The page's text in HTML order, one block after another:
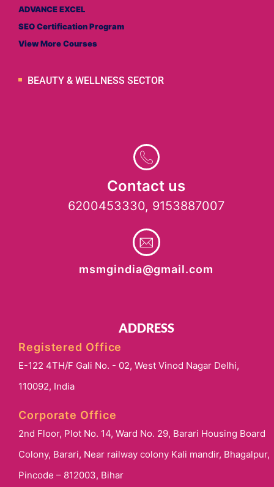
ADVANCE EXCEL
SEO Certification Program
View More Courses
BEAUTY & WELLNESS SECTOR
Contact us
6200453330, 9153887007
msmgindia@gmail.com
ADDRESS
Registered Office
E-122 4TH/F Gali No. - 02, West Vinod Nagar Delhi,
110092, India
Corporate Office
2nd Floor, Plot No. 14, Ward No. 29, Barari Housing Board
Colony, Barari, Near railway colony Kali mandir, Bhagalpur,
Pincode – 812003, Bihar